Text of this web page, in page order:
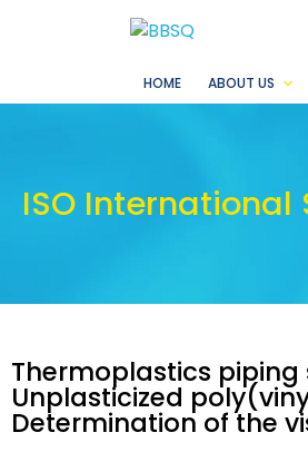
HOME ABOUT US
ISO International
Thermoplastics
Unplasticized
Determination of the